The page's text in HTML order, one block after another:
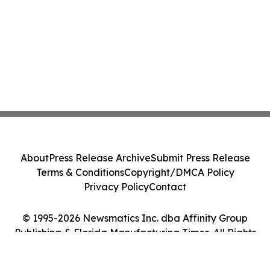
© 1995-2026 Newsmatics Inc. dba Affinity Group
Publishing & Florida Manufacturing Times. All Rights
AboutPress Release ArchiveSubmit Press Release
Terms & ConditionsCopyright/DMCA Policy
Privacy PolicyContact